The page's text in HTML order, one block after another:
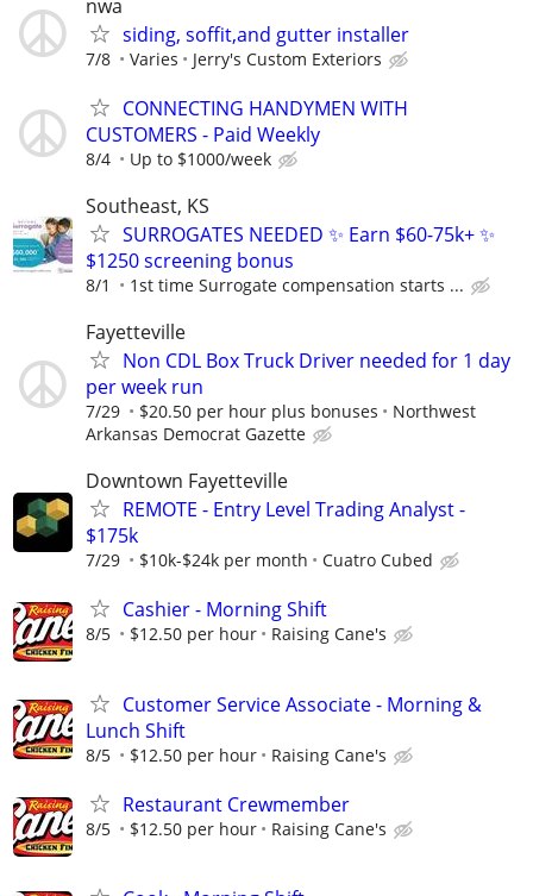
nwa
siding, soffit,and gutter installer
7/8 Varies Jerry's Custom Exteriors
CONNECTING HANDYMEN WITH
CUSTOMERS - Paid Weekly
8/4 Up to $1000/week
Southeast, KS
SURROGATES NEEDED ✨ Earn $60-75k+ ✨
$1250 screening bonus
8/1 1st time Surrogate compensation starts ...
Fayetteville
Non CDL Box Truck Driver needed for 1 day
per week run
7/29 $20.50 per hour plus bonuses
Northwest
Arkansas Democrat Gazette
Downtown Fayetteville
REMOTE - Entry Level Trading Analyst -
$175k
7/29 $10k-$24k per month Cuatro Cubed
Cashier - Morning Shift
8/5 $12.50 per hour Raising Cane's
Customer Service Associate - Morning &
Lunch Shift
8/5 $12.50 per hour Raising Cane's
Restaurant Crewmember
8/5 $12.50 per hour Raising Cane's